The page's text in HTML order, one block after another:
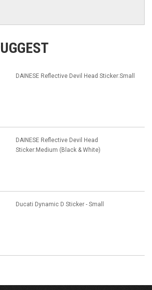
DAINESE Reflective Devil Head Sticker:Small
DAINESE Reflective Devil Head
Sticker:Medium (Black & White)
Ducati Dynamic D Sticker - Small